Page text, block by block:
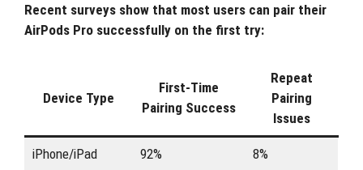
Recent surveys show that most users can pair their
AirPods Pro successfully on the first try:
Device Type
First-Time
Pairing Success
Repeat
Pairing
Issues
iPhone/iPad 92% 8%